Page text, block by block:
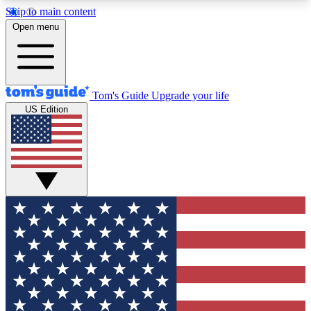
Skip to main content
12
MEMBER FEATURES
Exclusive Newsletters
Tech news direct to your inbox
GET CLUB ACCESS QUICK
For the fastest way to join Tom's Guide Club enter
your email below. We'll send you a confirmation
and sign you up to our newsletter to keep you
updated on all the latest news.
Open menu
Tom's Guide Upgrade your life
US Edition